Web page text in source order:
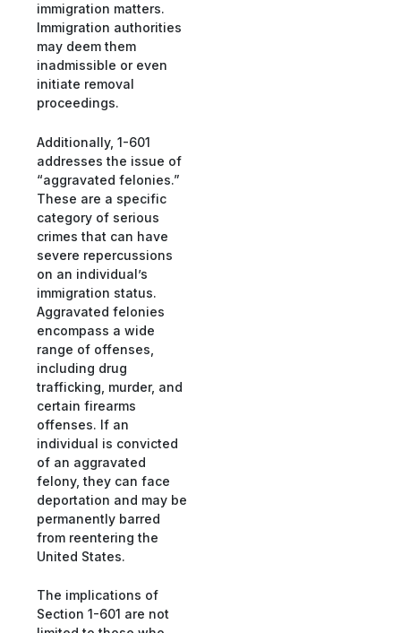
immigration matters.
Immigration authorities
may deem them
inadmissible or even
initiate removal
proceedings.
Additionally, 1-601
addresses the issue of
“aggravated felonies.”
These are a specific
category of serious
crimes that can have
severe repercussions
on an individual’s
immigration status.
Aggravated felonies
encompass a wide
range of offenses,
including drug
trafficking, murder, and
certain firearms
offenses. If an
individual is convicted
of an aggravated
felony, they can face
deportation and may be
permanently barred
from reentering the
United States.
The implications of
Section 1-601 are not